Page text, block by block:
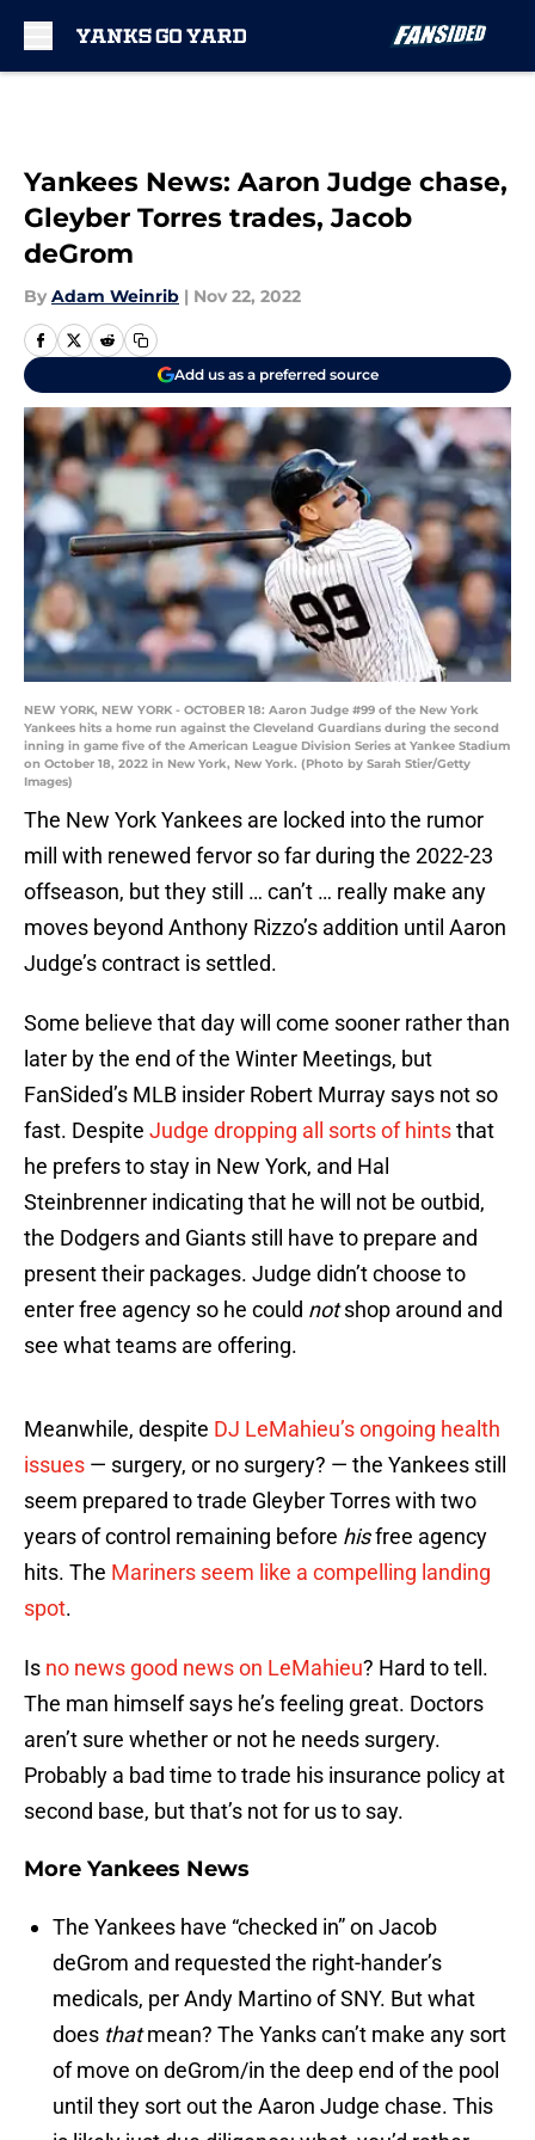
Yankees News: Aaron Judge chase,
Gleyber Torres trades, Jacob
deGrom
By Adam Weinrib | Nov 22, 2022
Add us as a preferred source
NEW YORK, NEW YORK - OCTOBER 18: Aaron Judge #99 of the New York
Yankees hits a home run against the Cleveland Guardians during the second
inning in game five of the American League Division Series at Yankee Stadium
on October 18, 2022 in New York, New York. (Photo by Sarah Stier/Getty
Images)
The New York Yankees are locked into the rumor
mill with renewed fervor so far during the 2022-23
offseason, but they still … can’t … really make any
moves beyond Anthony Rizzo’s addition until Aaron
Judge’s contract is settled.
Some believe that day will come sooner rather than
later by the end of the Winter Meetings, but
FanSided’s MLB insider Robert Murray says not so
fast. Despite Judge dropping all sorts of hintsthat
he prefers to stay in New York, and Hal
Steinbrenner indicating that he will not be outbid,
the Dodgers and Giants still have to prepare and
present their packages. Judge didn’t choose to
enter free agency so he could notshop around and
see what teams are offering.
Meanwhile, despite DJ LeMahieu’s ongoing health
issues — surgery, or no surgery? — the Yankees still
seem prepared to trade Gleyber Torres with two
years of control remaining before hisfree agency
hits. The Mariners seem like a compelling landing
spot.
Is no news good news on LeMahieu? Hard to tell.
The man himself says he’s feeling great. Doctors
aren’t sure whether or not he needs surgery.
Probably a bad time to trade his insurance policy at
second base, but that’s not for us to say.
More Yankees News
The Yankees have “checked in” on Jacob
deGrom and requested the right-hander’s
medicals, per Andy Martino of SNY. But what
does thatmean? The Yanks can’t make any sort
of move on deGrom/in the deep end of the pool
until they sort out the Aaron Judge chase. This